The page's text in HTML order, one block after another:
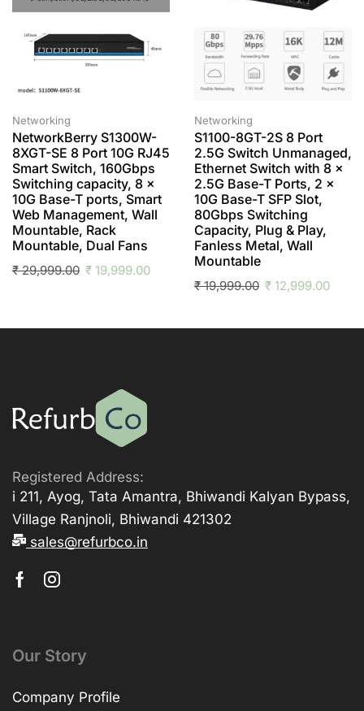
Networking
NetworkBerry S1300W-
8XGT-SE 8 Port 10G RJ45
Smart Switch, 160Gbps
Switching capacity, 8 x
10G Base-T ports, Smart
Web Management, Wall
Mountable, Rack
Mountable, Dual Fans
₹29,999.00 ₹ 19,999.00
Networking
S1100-8GT-2S 8 Port
2.5G Switch Unmanaged,
Ethernet Switch with 8 x
2.5G Base-T Ports, 2 x
10G Base-T SFP Slot,
80Gbps Switching
Capacity, Plug & Play,
Fanless Metal, Wall
Mountable
₹19,999.00 ₹ 12,999.00
Registered Address:
i 211, Ayog, Tata Amantra, Bhiwandi Kalyan Bypass,
Village Ranjnoli, Bhiwandi 421302
sales@refurbco.in
Our Story
Company Profile